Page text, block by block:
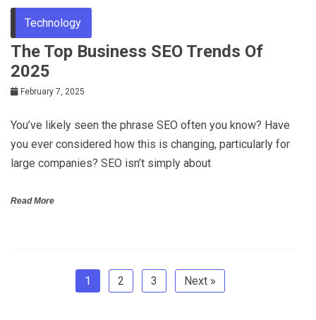
Technology
The Top Business SEO Trends Of
2025
February 7, 2025
You’ve likely seen the phrase SEO often you know? Have
you ever considered how this is changing, particularly for
large companies? SEO isn’t simply about
Read More
1 2 3 Next »